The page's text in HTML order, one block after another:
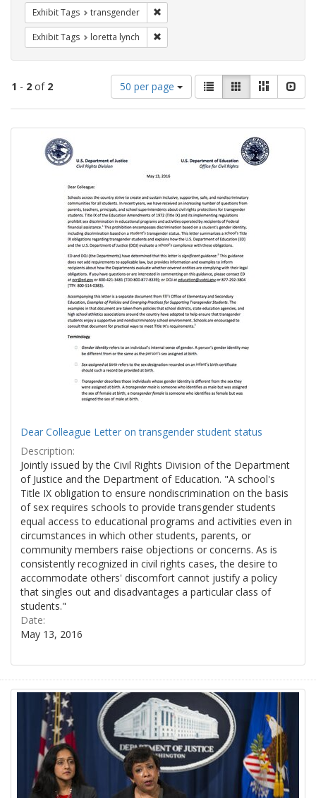
Exhibit Tags transgender
Exhibit Tags loretta lynch
1 - 2 of 2
Number
of
results
page
50 per page
View
results
as:
List GalleryMasonry
Search
Results
Dear Colleague Letter on transgender student status
Description:
Jointly issued by the Civil Rights Division of the Department
of Justice and the Department of Education. "A school's
Title IX obligation to ensure nondiscrimination on the basis
of sex requires schools to provide transgender students
equal access to educational programs and activities even in
circumstances in which other students, parents, or
community members raise objections or concerns. As is
consistently recognized in civil rights cases, the desire to
accommodate others' discomfort cannot justify a policy
that singles out and disadvantages a particular class of
students."
Date:
May 13, 2016